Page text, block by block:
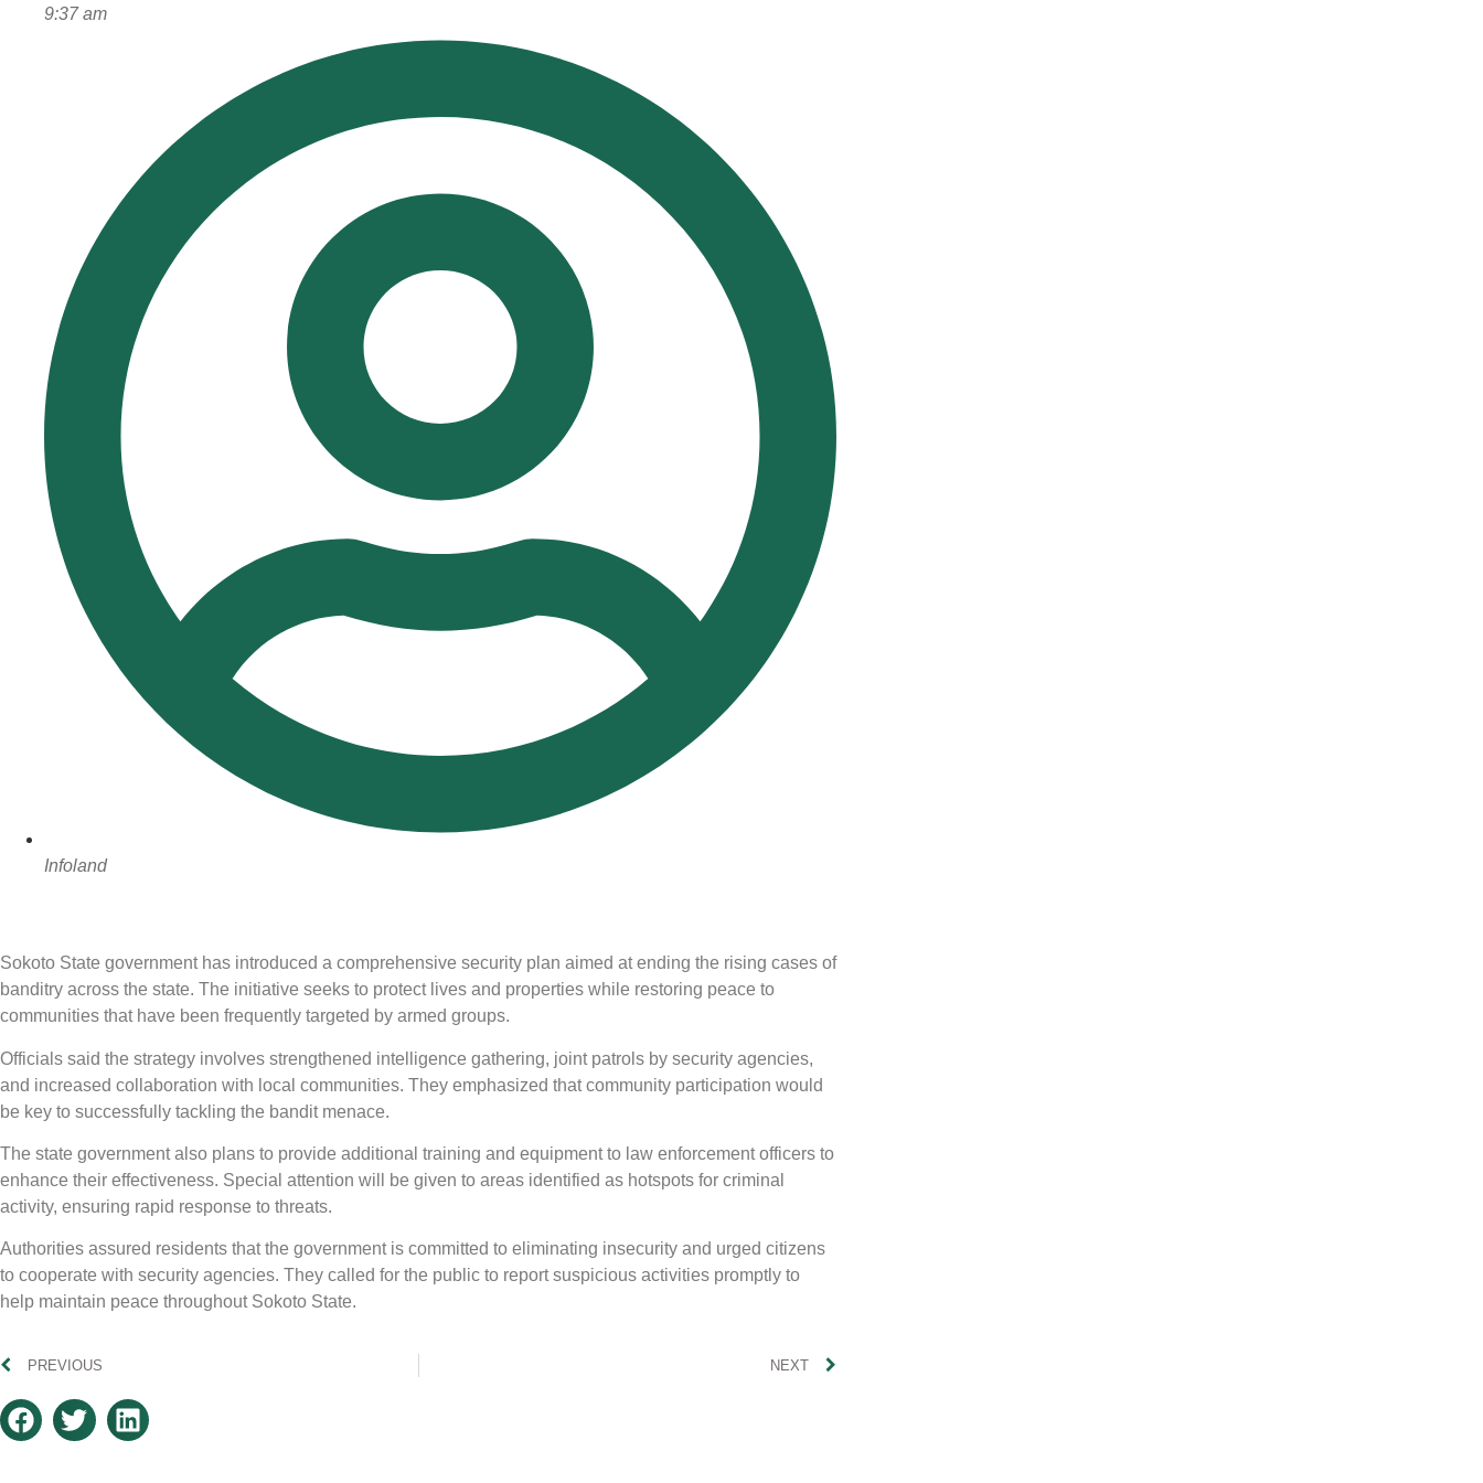
9:37 am
Infoland
Sokoto State government has introduced a comprehensive security plan aimed at ending the rising cases of
banditry across the state. The initiative seeks to protect lives and properties while restoring peace to
communities that have been frequently targeted by armed groups.
Officials said the strategy involves strengthened intelligence gathering, joint patrols by security agencies,
and increased collaboration with local communities. They emphasized that community participation would
be key to successfully tackling the bandit menace.
The state government also plans to provide additional training and equipment to law enforcement officers to
enhance their effectiveness. Special attention will be given to areas identified as hotspots for criminal
activity, ensuring rapid response to threats.
Authorities assured residents that the government is committed to eliminating insecurity and urged citizens
to cooperate with security agencies. They called for the public to report suspicious activities promptly to
help maintain peace throughout Sokoto State.
PREVIOUS NEXT